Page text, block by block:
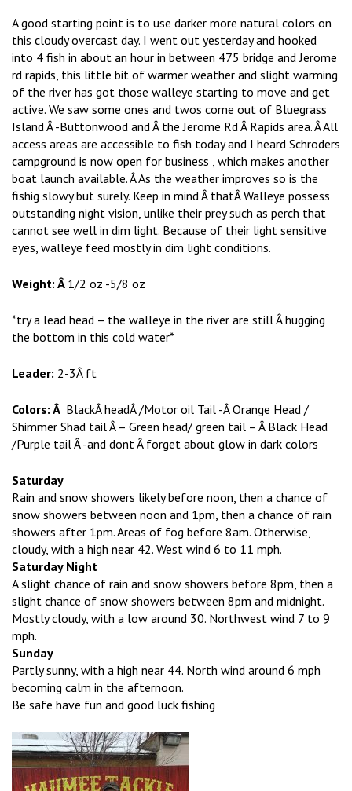
A good starting point is to use darker more natural colors on
this cloudy overcast day. I went out yesterday and hooked
into 4 fish in about an hour in between 475 bridge and Jerome
rd rapids, this little bit of warmer weather and slight warming
of the river has got those walleye starting to move and get
active. We saw some ones and twos come out of Bluegrass
Island Â -Buttonwood and Â the Jerome Rd Â Rapids area. Â All
access areas are accessible to fish today and I heard Schroders
campground is now open for business , which makes another
boat launch available. Â As the weather improves so is the
fishig slowy but surely. Keep in mind Â thatÂ Walleye possess
outstanding night vision, unlike their prey such as perch that
cannot see well in dim light. Because of their light sensitive
eyes, walleye feed mostly in dim light conditions.
Weight: Â 1/2 oz -5/8 oz
*try a lead head – the walleye in the river are still Â hugging
the bottom in this cold water*
Leader: 2-3Â ft
Colors: Â BlackÂ headÂ /Motor oil Tail -Â Orange Head /
Shimmer Shad tail Â – Green head/ green tail – Â Black Head
/Purple tail Â -and dont Â forget about glow in dark colors
Saturday
Rain and snow showers likely before noon, then a chance of
snow showers between noon and 1pm, then a chance of rain
showers after 1pm. Areas of fog before 8am. Otherwise,
cloudy, with a high near 42. West wind 6 to 11 mph.
Saturday Night
A slight chance of rain and snow showers before 8pm, then a
slight chance of snow showers between 8pm and midnight.
Mostly cloudy, with a low around 30. Northwest wind 7 to 9
mph.
Sunday
Partly sunny, with a high near 44. North wind around 6 mph
becoming calm in the afternoon.
Be safe have fun and good luck fishing